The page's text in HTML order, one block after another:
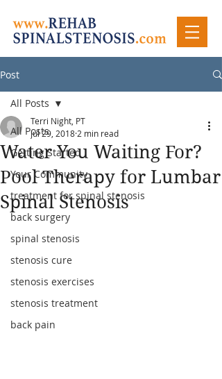
Post
All Posts
Getting Started
Your Community
treatment for spinal stenosis
back surgery
spinal stenosis
stenosis cure
stenosis exercises
stenosis treatment
back pain
All Posts
Water You Waiting For?
Pool Therapy for Lumbar
Spinal Stenosis
Terri Night, PT
Jul 29, 2018 2 min read